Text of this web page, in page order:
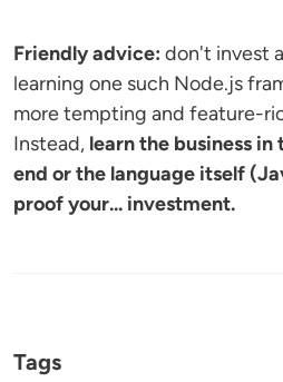
Friendly advice: don't invest
learning one such Node.js
more tempting and feature-
Instead, learn the business
end or the language itself
proof your... investment.
Tags